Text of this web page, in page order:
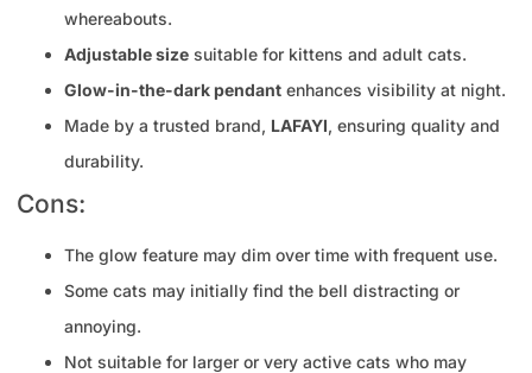
whereabouts.
Adjustable size suitable for kittens and adult cats.
Glow-in-the-dark pendant enhances visibility at night.
Made by a trusted brand, LAFAYI, ensuring quality and
durability.
Cons:
The glow feature may dim over time with frequent use.
Some cats may initially find the bell distracting or
annoying.
Not suitable for larger or very active cats who may